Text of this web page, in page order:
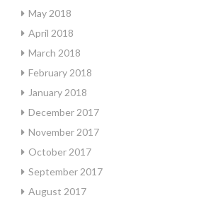
May 2018
April 2018
March 2018
February 2018
January 2018
December 2017
November 2017
October 2017
September 2017
August 2017